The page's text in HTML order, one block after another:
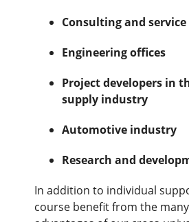
Consulting and
Engineering offices
Project developers in
supply industry
Automotive industry
Research and
In addition to individual
course benefit from the